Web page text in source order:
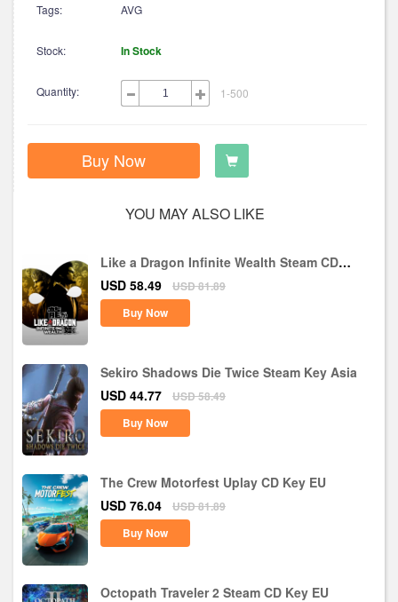
Tags: AVG
Stock: In Stock
Quantity: 1-500
Buy Now
YOU MAY ALSO LIKE
Like a Dragon Infinite Wealth Steam CD
Key EU
USD 58.49
USD 81.89
Buy Now
Sekiro Shadows Die Twice Steam Key Asia
USD 44.77
USD 58.49
Buy Now
The Crew Motorfest Uplay CD Key EU
USD 76.04
USD 81.89
Buy Now
Octopath Traveler 2 Steam CD Key EU